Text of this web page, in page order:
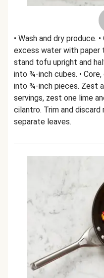
• Wash and dry produce.
excess water with paper
stand tofu upright and
into ¾-inch cubes. •
into ¾-inch pieces. Zest
servings, zest one lime
cilantro. Trim and
separate leaves.